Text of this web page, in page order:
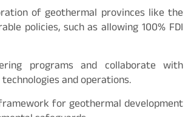
of geothermal provinces like the
policies, such as allowing 100% FDI
programs and collaborate with
and operations.
for geothermal development